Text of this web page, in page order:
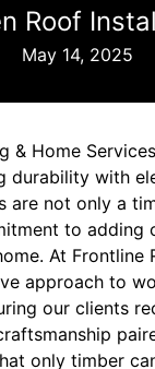
Roof
May 14, 2025
& Home
durability with
are not only a
to adding
At Frontline
approach to
our clients
only timber